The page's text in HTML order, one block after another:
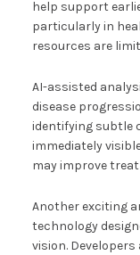
help support
particularly in
resources are
AI-assisted
disease
identifying subtle
immediately
may improve
Another exciting
technology
vision.